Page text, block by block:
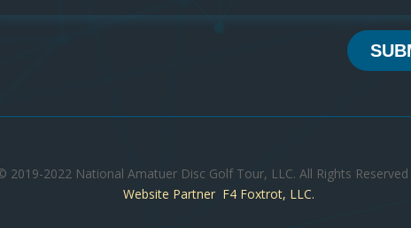
2019-2022 National Amatuer Disc Golf Tour, LLC. All Rights
Website Partner F4 Foxtrot, LLC.